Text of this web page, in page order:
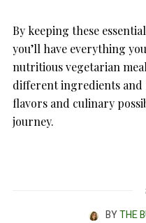
By keeping these
you’ll have everything
nutritious vegetarian
different ingredients and
flavors and culinary
journey.
BYTHE